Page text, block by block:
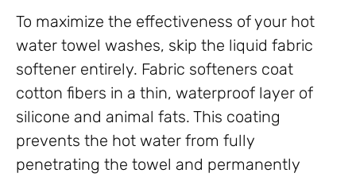
To maximize the effectiveness of your hot
water towel washes, skip the liquid fabric
softener entirely. Fabric softeners coat
cotton fibers in a thin, waterproof layer of
silicone and animal fats. This coating
prevents the hot water from fully
penetrating the towel and permanently